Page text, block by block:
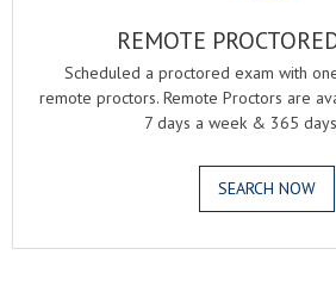
REMOTE
Scheduled a proctored exam with
remote proctors. Remote Proctors are
7 days a week & 365
SEARCH NOW